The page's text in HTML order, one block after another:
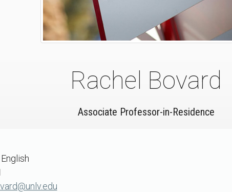
Rachel Bovard
Associate Professor-in-Residence
English